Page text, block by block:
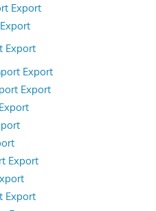
Export
Export
Export
Export
Export
Export